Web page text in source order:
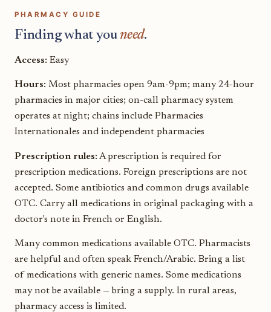
PHARMACY GUIDE
Finding what youneed.
Access: Easy
Hours: Most pharmacies open 9am-9pm; many 24-hour
pharmacies in major cities; on-call pharmacy system
operates at night; chains include Pharmacies
Internationales and independent pharmacies
Prescription rules: A prescription is required for
prescription medications. Foreign prescriptions are not
accepted. Some antibiotics and common drugs available
OTC. Carry all medications in original packaging with a
doctor's note in French or English.
Many common medications available OTC. Pharmacists
are helpful and often speak French/Arabic. Bring a list
of medications with generic names. Some medications
may not be available — bring a supply. In rural areas,
pharmacy access is limited.